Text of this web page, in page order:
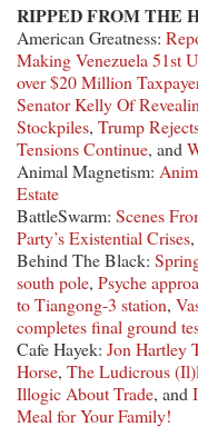
RIPPED FROM THE
American Greatness:
Making Venezuela 51st
over $20 Million
Senator Kelly Of
Stockpiles, Trump
Tensions Continue, and
Animal Magnetism:
Estate
BattleSwarm: Scenes
Party’s Existential Crises
Behind The Black:
south pole, Psyche
to Tiangong-3 station,
completes final ground
Cafe Hayek: Jon Hartley
Horse, The Ludicrous
Illogic About Trade, and
Meal for Your Family!